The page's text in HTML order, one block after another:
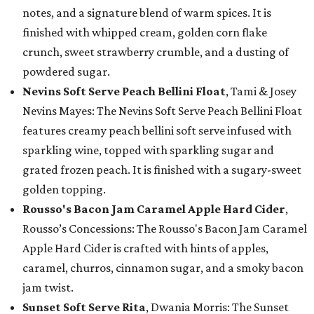
notes, and a signature blend of warm spices. It is
finished with whipped cream, golden corn flake
crunch, sweet strawberry crumble, and a dusting of
powdered sugar.
Nevins Soft Serve Peach Bellini Float, Tami & Josey
Nevins Mayes: The Nevins Soft Serve Peach Bellini Float
features creamy peach bellini soft serve infused with
sparkling wine, topped with sparkling sugar and
grated frozen peach. It is finished with a sugary-sweet
golden topping.
Rousso's Bacon Jam Caramel Apple Hard Cider,
Rousso’s Concessions: The Rousso's Bacon Jam Caramel
Apple Hard Cider is crafted with hints of apples,
caramel, churros, cinnamon sugar, and a smoky bacon
jam twist.
Sunset Soft Serve Rita, Dwania Morris: The Sunset